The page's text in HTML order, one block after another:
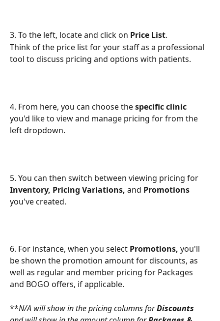
3. To the left, locate and click on Price List.
Think of the price list for your staff as a professional
tool to discuss pricing and options with patients.
4. From here, you can choose the specific clinic
you'd like to view and manage pricing for from the
left dropdown.
5. You can then switch between viewing pricing for
Inventory, Pricing Variations, and Promotions
you've created.
6. For instance, when you select Promotions, you'll
be shown the promotion amount for discounts, as
well as regular and member pricing for Packages
and BOGO offers, if applicable.
**N/A will show in the pricing columns for Discounts